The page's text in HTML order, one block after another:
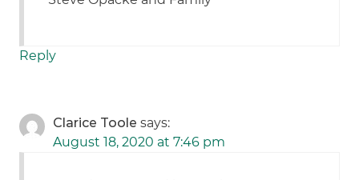
Reply
Clarice Toole says:
August 18, 2020 at 7:46 pm